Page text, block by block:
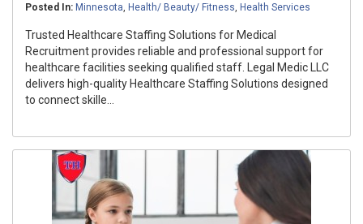
Posted In: Minnesota, Health/ Beauty/ Fitness, Health Services
Trusted Healthcare Staffing Solutions for Medical
Recruitment provides reliable and professional support for
healthcare facilities seeking qualified staff. Legal Medic LLC
delivers high-quality Healthcare Staffing Solutions designed
to connect skille...